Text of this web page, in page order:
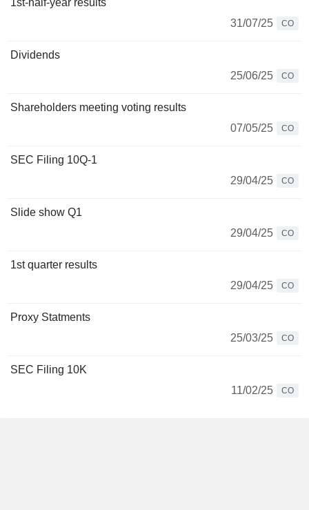
1st-half-year results
31/07/25
CO
Dividends
25/06/25
CO
Shareholders meeting voting results
07/05/25
CO
SEC Filing 10Q-1
29/04/25
CO
Slide show Q1
29/04/25
CO
1st quarter results
29/04/25
CO
Proxy Statments
25/03/25
CO
SEC Filing 10K
11/02/25
CO